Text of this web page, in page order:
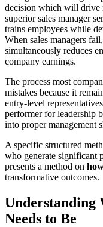
decision which will drive
superior sales manager
trains employees while
When sales managers
simultaneously reduces
company earnings.
The process most
mistakes because it
entry-level
performer for leadership
into proper management
A specific structured
who generate significant
presents a method on
transformative outcomes.
Understanding
Needs to Be